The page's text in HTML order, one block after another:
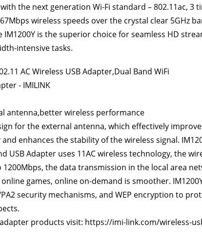
with the next generation Wi-Fi standard – 802.11ac, 3
wireless speeds over the crystal clear 5GHz
IM1200Y is the superior choice for seamless HD
intensive tasks.
antenna,better wireless performance
for the external antenna, which effectively
enhances the stability of the wireless signal.
USB Adapter uses 11AC wireless technology, the
the data transmission in the local area
games, online on-demand is smoother.
security mechanisms, and WEP encryption to
products visit: https://imi-link.com/wireless-